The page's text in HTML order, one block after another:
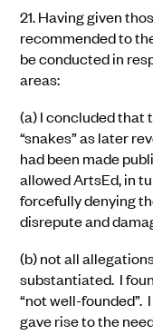
21.Having given
recommended to
be conducted in
areas:
(a)I concluded that
“snakes” as later
had been made
allowed ArtsEd, in
forcefully denying
disrepute and
(b)not all
substantiated. I
“not well-founded”.
gave rise to the